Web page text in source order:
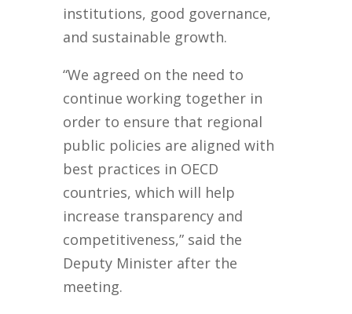
institutions, good governance,
and sustainable growth.
“We agreed on the need to
continue working together in
order to ensure that regional
public policies are aligned with
best practices in OECD
countries, which will help
increase transparency and
competitiveness,” said the
Deputy Minister after the
meeting.